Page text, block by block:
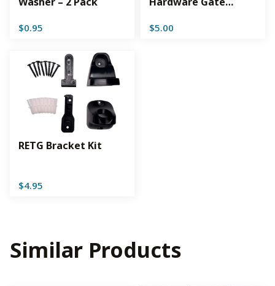
$0.95
Lock
$5.00
RETG Bracket Kit
$4.95
Similar Products